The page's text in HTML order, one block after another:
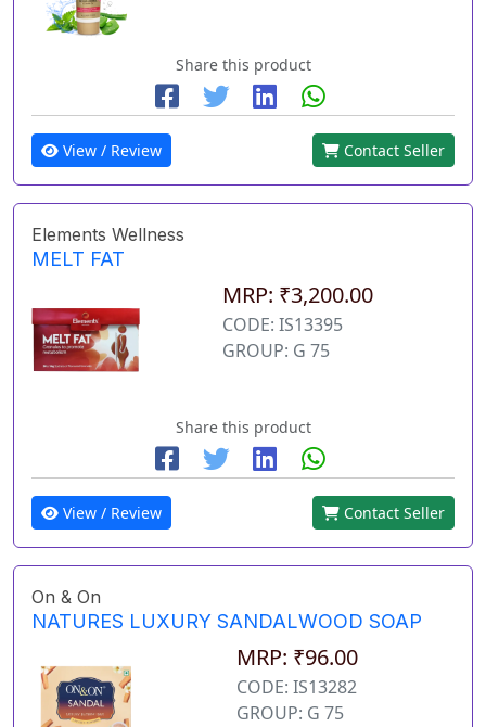
Share this product
View / Review Contact Seller
Elements Wellness
MELT FAT
MRP: ₹3,200.00
CODE: IS13395
GROUP: G 75
Share this product
View / Review Contact Seller
On & On
NATURES LUXURY SANDALWOOD SOAP
MRP: ₹96.00
CODE: IS13282
GROUP: G 75